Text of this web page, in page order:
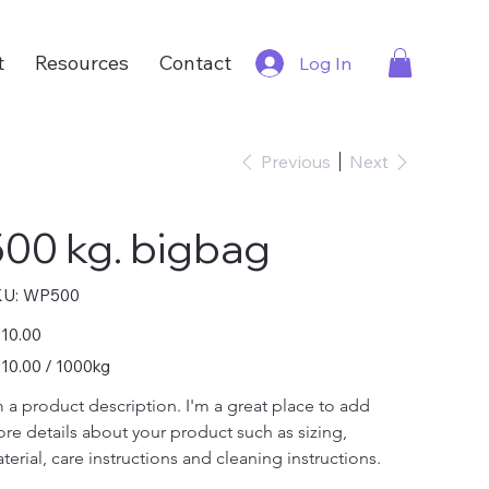
Resources Contact Log In
Previous Next
kg. bigbag
SKU
WP500
WP500
/ 1000kg
a product description. I'm a great place to add
details about your product such as sizing,
care instructions and cleaning instructions.